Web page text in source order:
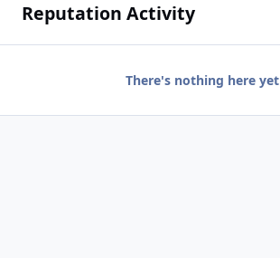
Reputation Activity
There's nothing here yet